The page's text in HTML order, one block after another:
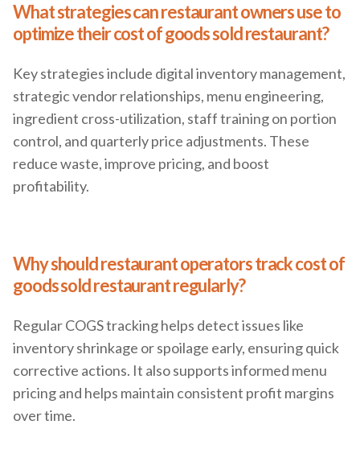
What strategies can restaurant owners use to
optimize their cost of goods sold restaurant?
Key strategies include digital inventory management,
strategic vendor relationships, menu engineering,
ingredient cross-utilization, staff training on portion
control, and quarterly price adjustments. These
reduce waste, improve pricing, and boost
profitability.
Why should restaurant operators track cost of
goods sold restaurant regularly?
Regular COGS tracking helps detect issues like
inventory shrinkage or spoilage early, ensuring quick
corrective actions. It also supports informed menu
pricing and helps maintain consistent profit margins
over time.